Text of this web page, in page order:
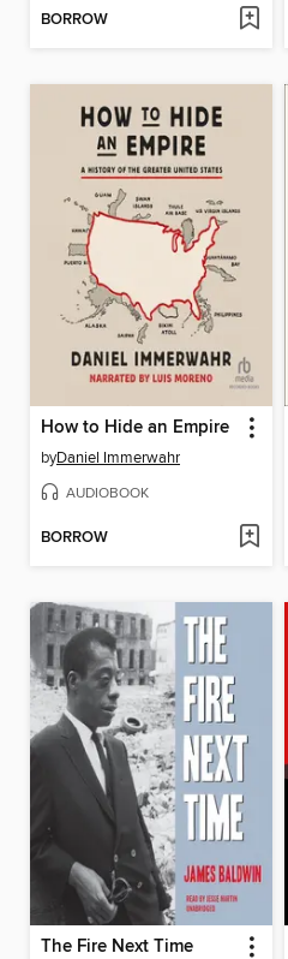
BORROW
How to Hide an Empire
byDaniel Immerwahr
AUDIOBOOK
BORROW
The Fire Next Time